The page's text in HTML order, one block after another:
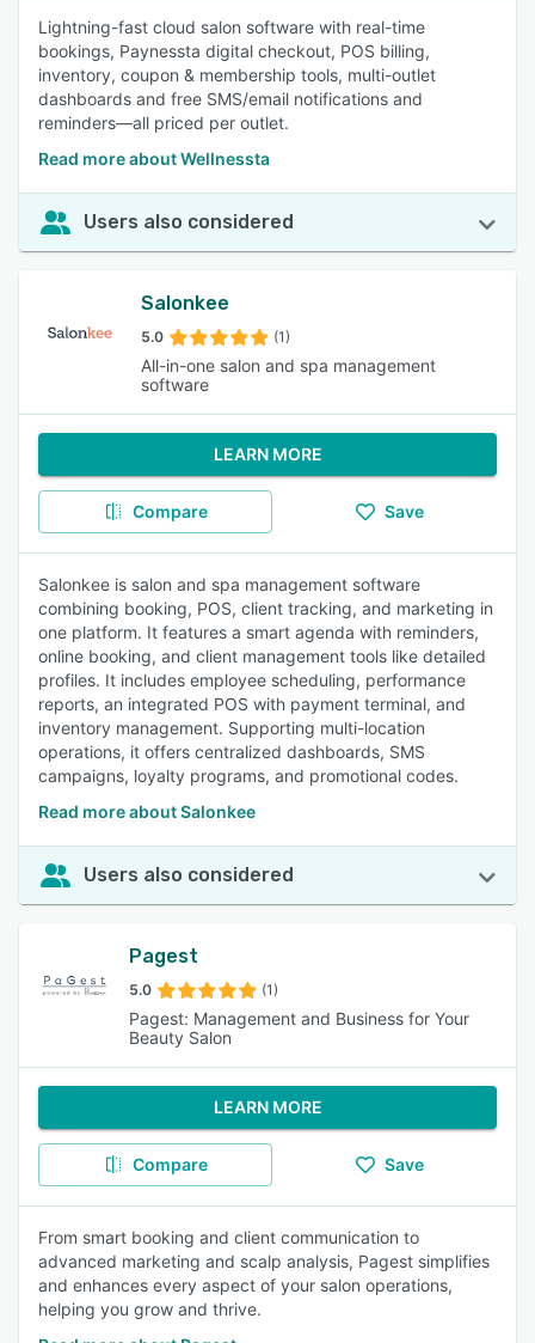
Lightning-fast cloud salon software with real-time
bookings, Paynessta digital checkout, POS billing,
inventory, coupon & membership tools, multi-outlet
dashboards and free SMS/email notifications and
reminders—all priced per outlet.
Read more about Wellnessta
Users also considered
Salonkee
5.0 (1)
All-in-one salon and spa management
software
LEARN MORE
Compare Save
Salonkee is salon and spa management software
combining booking, POS, client tracking, and marketing in
one platform. It features a smart agenda with reminders,
online booking, and client management tools like detailed
profiles. It includes employee scheduling, performance
reports, an integrated POS with payment terminal, and
inventory management. Supporting multi-location
operations, it offers centralized dashboards, SMS
campaigns, loyalty programs, and promotional codes.
Read more about Salonkee
Users also considered
Pagest
5.0 (1)
Pagest: Management and Business for Your
Beauty Salon
LEARN MORE
Compare Save
From smart booking and client communication to
advanced marketing and scalp analysis, Pagest simplifies
and enhances every aspect of your salon operations,
helping you grow and thrive.